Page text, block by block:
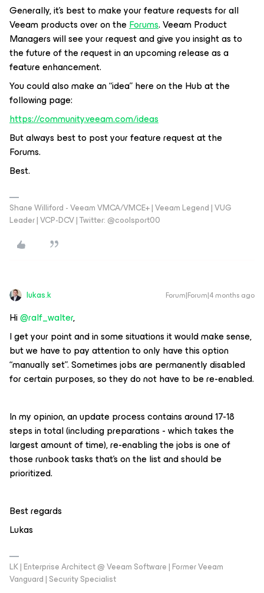
Generally, it’s best to make your feature requests for all
Veeam products over on theForums. Veeam Product
Managers will see your request and give you insight as to
the future of the request in an upcoming release as a
feature enhancement.
You could also make an “idea” here on the Hub at the
following page:
https://community.veeam.com/ideas
But always best to post your feature request at the
Forums.
Best.
Shane Williford - Veeam VMCA/VMCE+ | Veeam Legend | VUG
Leader | VCP-DCV | Twitter: @coolsport00
lukas.k Forum|Forum|4 months ago
Hi ​@ralf_walter,
I get your point and in some situations it would make sense,
but we have to pay attention to only have this option
“manually set”. Sometimes jobs are permanently disabled
for certain purposes, so they do not have to be re-enabled.
In my opinion, an update process contains around 17-18
steps in total (including preparations - which takes the
largest amount of time), re-enabling the jobs is one of
those runbook tasks that’s on the list and should be
prioritized.
Best regards
Lukas
LK | Enterprise Architect @ Veeam Software | Former Veeam
Vanguard | Security Specialist